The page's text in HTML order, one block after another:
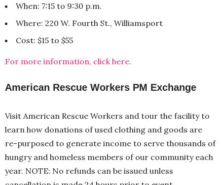
When: 7:15 to 9:30 p.m.
Where: 220 W. Fourth St., Williamsport
Cost: $15 to $55
For more information, click here.
American Rescue Workers PM Exchange
Visit American Rescue Workers and tour the facility to
learn how donations of used clothing and goods are
re-purposed to generate income to serve thousands of
hungry and homeless members of our community each
year. NOTE: No refunds can be issued unless